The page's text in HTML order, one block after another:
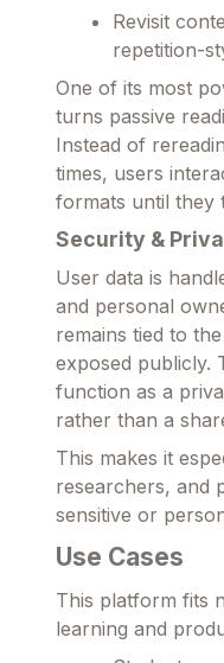
Revisit
repetition-
One of its most
turns passive
Instead of
times, users
formats until they
Security &
User data is
and personal
remains tied to
exposed publicly.
function as a
rather than a
This makes it
researchers, and
sensitive or
Use Cases
This platform fits
learning and